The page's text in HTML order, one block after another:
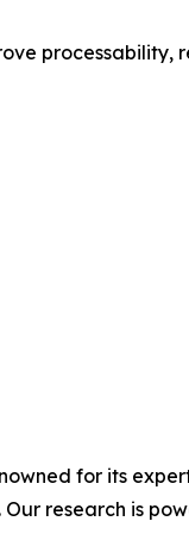
processability,
for its
research is